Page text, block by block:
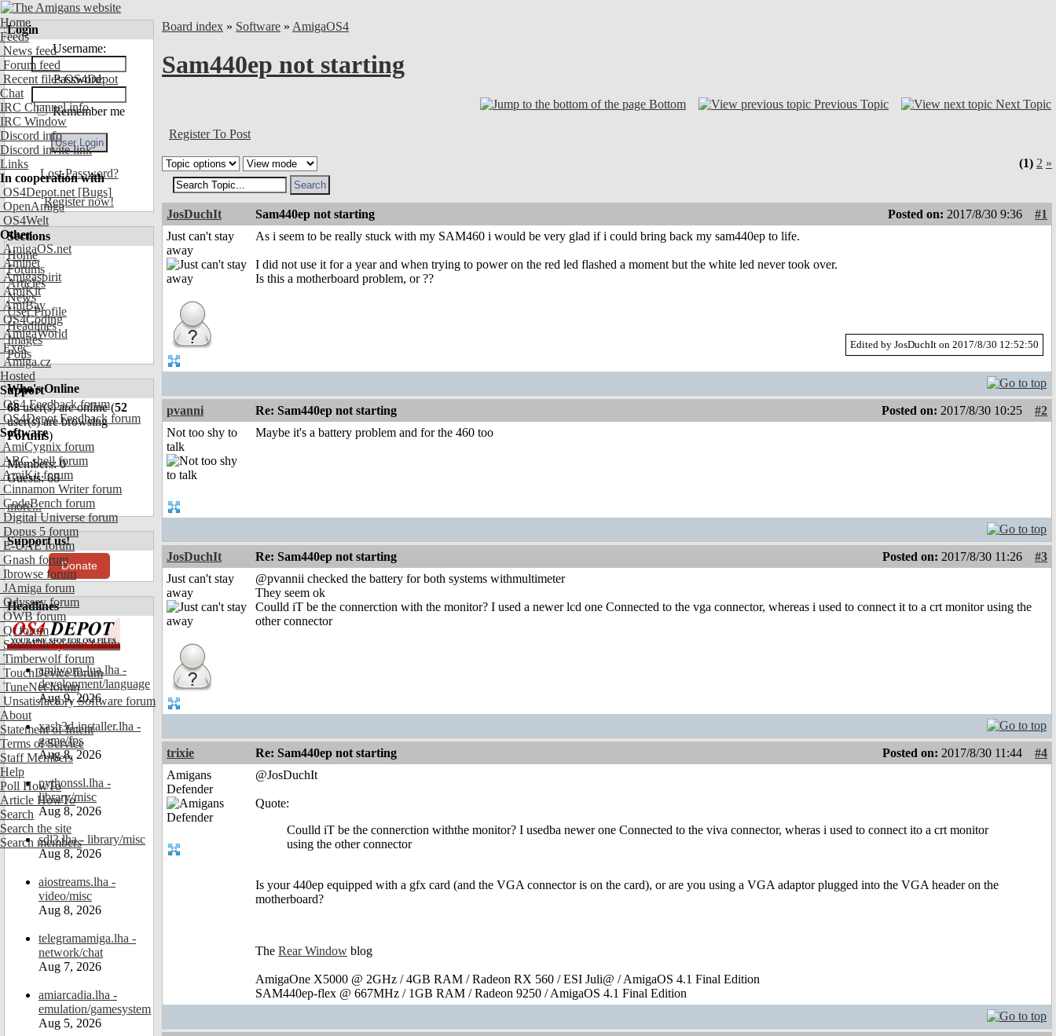
Home
Feeds
News feed
Forum feed
Recent files OS4Depot
Chat
IRC Channel info
IRC Window
Discord info
Discord invite link
Links
In cooperation with
OS4Depot.net [Bugs]
OpenAmiga
OS4Welt
Other
AmigaOS.net
Aminet
Amigaspirit
AmiKit
AmiBay
OS4Coding
AmigaWorld
Exec
Amiga.cz
Hosted
Support
OS4 Feedback forum
OS4Depot Feedback forum
Software
AmiCygnix forum
ABC shell forum
AmiKit forum
Cinnamon Writer forum
CodeBench forum
Digital Universe forum
Dopus 5 forum
E-UAE forum
Gnash forum
Ibrowse forum
JAmiga forum
Odyssey forum
OWB forum
Qt forum
SmartFileSystem forum
Timberwolf forum
TouchDevice forum
TuneNet forum
Unsatisfactory Software forum
About
Statement of Intent
Terms of Service
Staff Members
Help
Poll HowTo
Article HowTo
Search
Search the site
Search members
Login
Username:
Password:
Remember me
Lost Password?
Register now!
Sections
Home
Forums
Articles
News
User Profile
Headlines
Images
Polls
Who's Online
68user(s) are online (52
user(s) are browsing
Forums)
Members: 0
Guests: 68
more...
Support us!
Donate
Headlines
amiworp-lua.lha -
development/language
Aug 9, 2026
xash3d-installer.lha -
game/fps
Aug 8, 2026
pythonssl.lha -
library/misc
Aug 8, 2026
sdl3.lha - library/misc
Aug 8, 2026
aiostreams.lha -
video/misc
Aug 8, 2026
telegramamiga.lha -
network/chat
Aug 7, 2026
amiarcadia.lha -
emulation/gamesystem
Aug 5, 2026
Board index » Software » AmigaOS4
Sam440ep not starting
Bottom Previous Topic Next Topic
Register To Post
(1) 2 »
JosDuchIt Sam440ep not starting Posted on: 2017/8/30 9:36
#1
Just can't stay
away
As i seem to be really stuck with my SAM460 i would be very glad if i could bring back my sam440ep to life.
I did not use it for a year and when trying to power on the red led flashed a moment but the white led never took over.
Is this a motherboard problem, or ??
Edited by JosDuchIt on 2017/8/30 12:52:50
pvanni Re: Sam440ep not starting Posted on: 2017/8/30 10:25
#2
Not too shy to
talk
Maybe it's a battery problem and for the 460 too
JosDuchIt Re: Sam440ep not starting Posted on: 2017/8/30 11:26
#3
Just can't stay
away
@pvannii checked the battery for both systems withmultimeter
They seem ok
Coulld iT be the connerction with the monitor? I used a newer lcd one Connected to the vga connector, whereas i used to connect it to a crt monitor using the
other connector
trixie Re: Sam440ep not starting Posted on: 2017/8/30 11:44
#4
Amigans
Defender
@JosDuchIt
Quote:
Coulld iT be the connerction withthe monitor? I usedba newer one Connected to the viva connector, wheras i used to connect ito a crt monitor
using the other connector
Is your 440ep equipped with a gfx card (and the VGA connector is on the card), or are you using a VGA adaptor plugged into the VGA header on the
motherboard?
The Rear Window blog
AmigaOne X5000 @ 2GHz / 4GB RAM / Radeon RX 560 / ESI Juli@ / AmigaOS 4.1 Final Edition
SAM440ep-flex @ 667MHz / 1GB RAM / Radeon 9250 / AmigaOS 4.1 Final Edition